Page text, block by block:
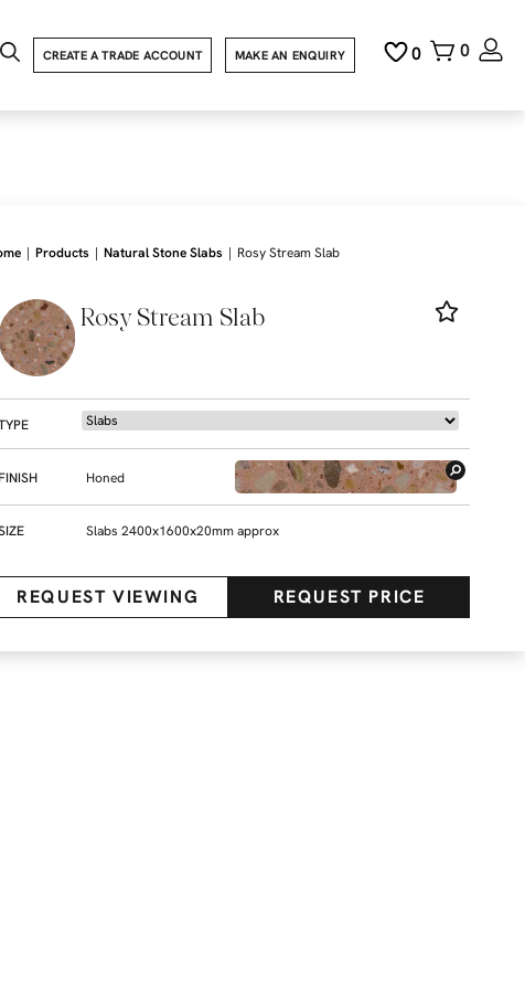
0
0
MAKE AN ENQUIRY
CREATE A TRADE ACCOUNT
| Products | Natural Stone Slabs | Rosy Stream Slab
Rosy Stream Slab
FINISH Honed
Slabs 2400x1600x20mm approx
REQUEST VIEWING REQUEST PRICE